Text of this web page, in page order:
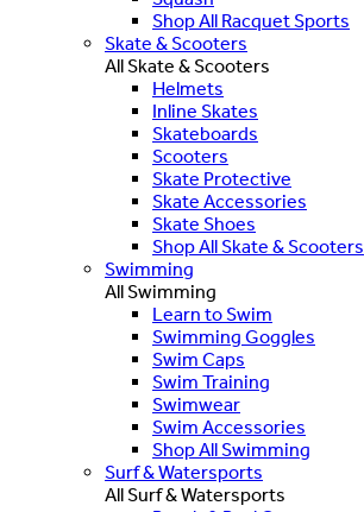
Shop All Racquet Sports
Skate & Scooters
All Skate & Scooters
Helmets
Inline Skates
Skateboards
Scooters
Skate Protective
Skate Accessories
Skate Shoes
Shop All Skate & Scooters
Swimming
All Swimming
Learn to Swim
Swimming Goggles
Swim Caps
Swim Training
Swimwear
Swim Accessories
Shop All Swimming
Surf & Watersports
All Surf & Watersports